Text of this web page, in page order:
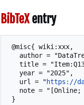
BibTeX entry
   url = "
https://